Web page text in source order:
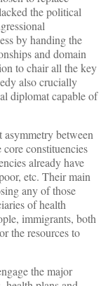
the political
by handing the
and domain
to chair all the key
also crucially
diplomat capable of
between
constituencies
already have
etc. Their main
any of those
of health
immigrants, both
the resources to
the major